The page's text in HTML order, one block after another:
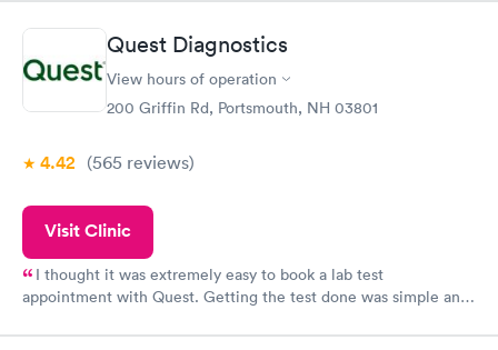
Quest Diagnostics
View hours of operation
200 Griffin Rd, Portsmouth, NH 03801
4.42 (565 reviews)
Visit Clinic
I thought it was extremely easy to book a lab test
appointment with Quest. Getting the test done was simple and